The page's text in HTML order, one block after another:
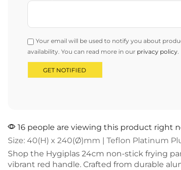
Your email will be used to notify you about
availability. You can read more in our privacy policy.
16 people are viewing this product right
Size: 40(H) x 240(Ø)mm | Teflon Platinum
Shop the Hygiplas 24cm non-stick frying
vibrant red handle. Crafted from durable